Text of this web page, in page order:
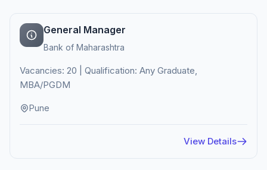
General Manager
Bank of Maharashtra
Vacancies: 20 | Qualification: Any Graduate,
MBA/PGDM
Pune
View Details